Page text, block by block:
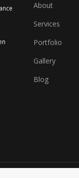
About
Services
Portfolio
Gallery
Blog